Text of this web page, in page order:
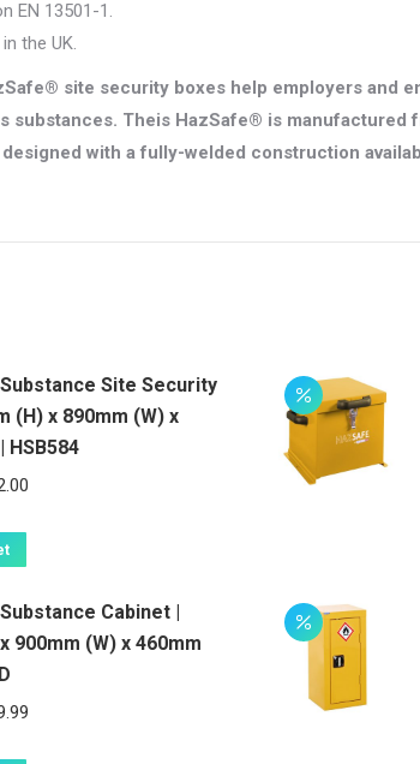
EN 13501-1.
the UK.
site security boxes help employers and
substances. Theis HazSafe® is manufactured
with a fully-welded construction
Site Security
(H) x 890mm (W) x
HSB584
Cabinet |
900mm (W) x 460mm